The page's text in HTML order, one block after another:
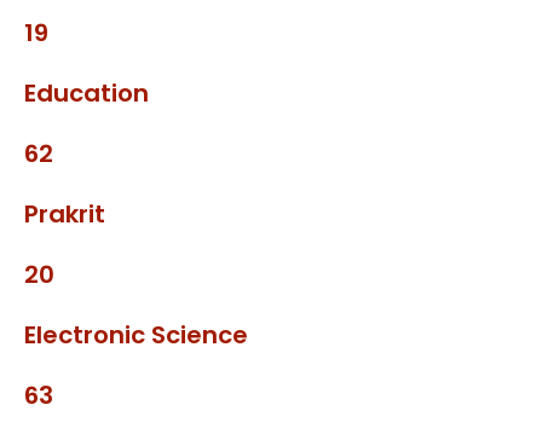
19
Education
62
Prakrit
20
Electronic Science
63